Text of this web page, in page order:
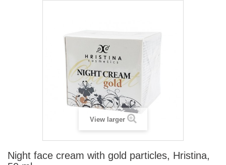
View larger
Night face cream with gold particles, Hristina,